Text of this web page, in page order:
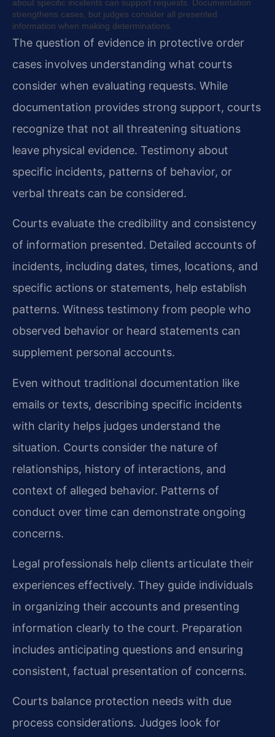
about specific incidents can support requests. Documentation
strengthens cases, but judges consider all presented
information when making determinations.
The question of evidence in protective order
cases involves understanding what courts
consider when evaluating requests. While
documentation provides strong support, courts
recognize that not all threatening situations
leave physical evidence. Testimony about
specific incidents, patterns of behavior, or
verbal threats can be considered.
Courts evaluate the credibility and consistency
of information presented. Detailed accounts of
incidents, including dates, times, locations, and
specific actions or statements, help establish
patterns. Witness testimony from people who
observed behavior or heard statements can
supplement personal accounts.
Even without traditional documentation like
emails or texts, describing specific incidents
with clarity helps judges understand the
situation. Courts consider the nature of
relationships, history of interactions, and
context of alleged behavior. Patterns of
conduct over time can demonstrate ongoing
concerns.
Legal professionals help clients articulate their
experiences effectively. They guide individuals
in organizing their accounts and presenting
information clearly to the court. Preparation
includes anticipating questions and ensuring
consistent, factual presentation of concerns.
Courts balance protection needs with due
process considerations. Judges look for